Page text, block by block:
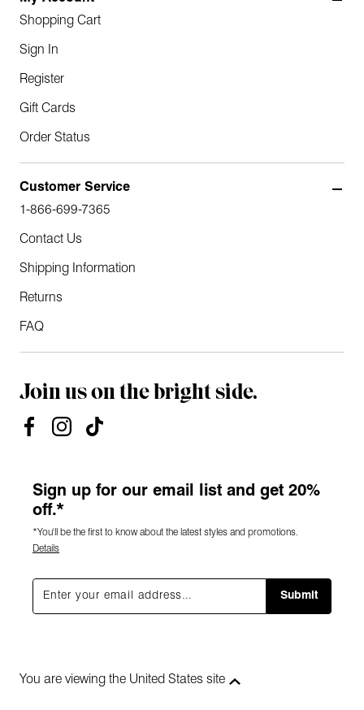
Shopping Cart
Sign In
Register
Gift Cards
Order Status
Customer Service
1-866-699-7365
Contact Us
Shipping Information
Returns
FAQ
Join us on the bright side.
Sign up for our email list and get 20%
off.*
*You'll be the first to know about the latest styles and promotions.
Details
Submit
You are viewing the United States site